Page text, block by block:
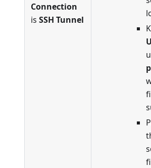
Connection
is SSH Tunnel